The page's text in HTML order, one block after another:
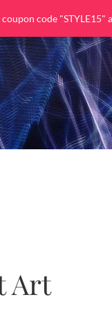
code "STYLE15"
Art